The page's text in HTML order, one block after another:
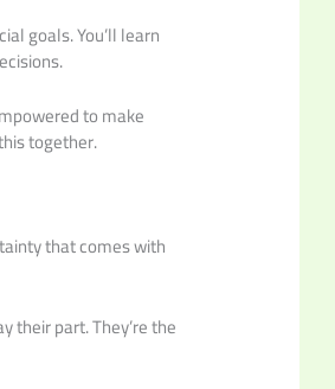
goals. You’ll learn
to make
together.
that comes with
their part. They’re the